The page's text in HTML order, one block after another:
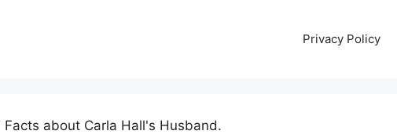
Privacy Policy